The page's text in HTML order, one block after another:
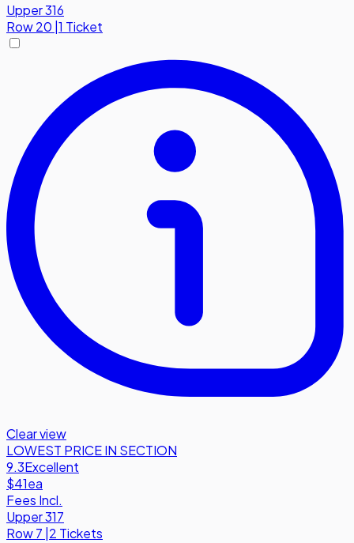
Upper 316
Row20 |1 Ticket
Clear view
LOWEST PRICE IN SECTION
9.3Excellent
$41ea
Fees Incl.
Upper 317
Row7 2 Tickets